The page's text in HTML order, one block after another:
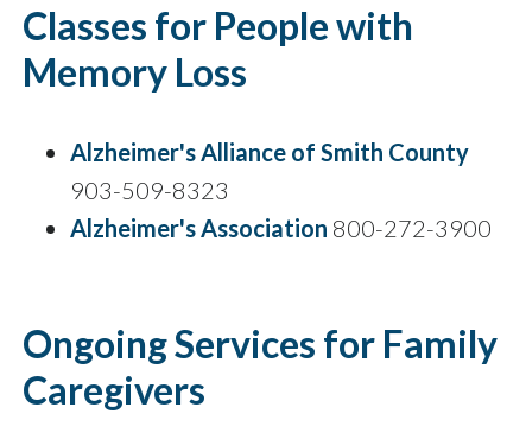
Classes for People with
Memory Loss
Alzheimer's Alliance of Smith County
903-509-8323
Alzheimer's Association 800-272-3900
Ongoing Services for Family
Caregivers